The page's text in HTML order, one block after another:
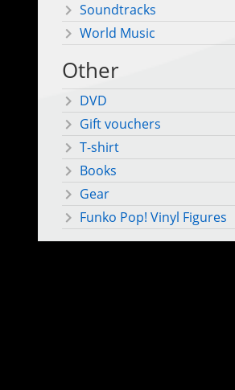
Soundtracks
World Music
Other
DVD
Gift vouchers
T-shirt
Books
Gear
Funko Pop! Vinyl Figures